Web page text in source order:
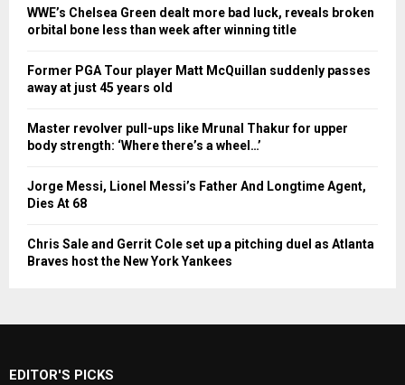
WWE’s Chelsea Green dealt more bad luck, reveals broken
orbital bone less than week after winning title
Former PGA Tour player Matt McQuillan suddenly passes
away at just 45 years old
Master revolver pull-ups like Mrunal Thakur for upper
body strength: ‘Where there’s a wheel…’
Jorge Messi, Lionel Messi’s Father And Longtime Agent,
Dies At 68
Chris Sale and Gerrit Cole set up a pitching duel as Atlanta
Braves host the New York Yankees
EDITOR'S PICKS